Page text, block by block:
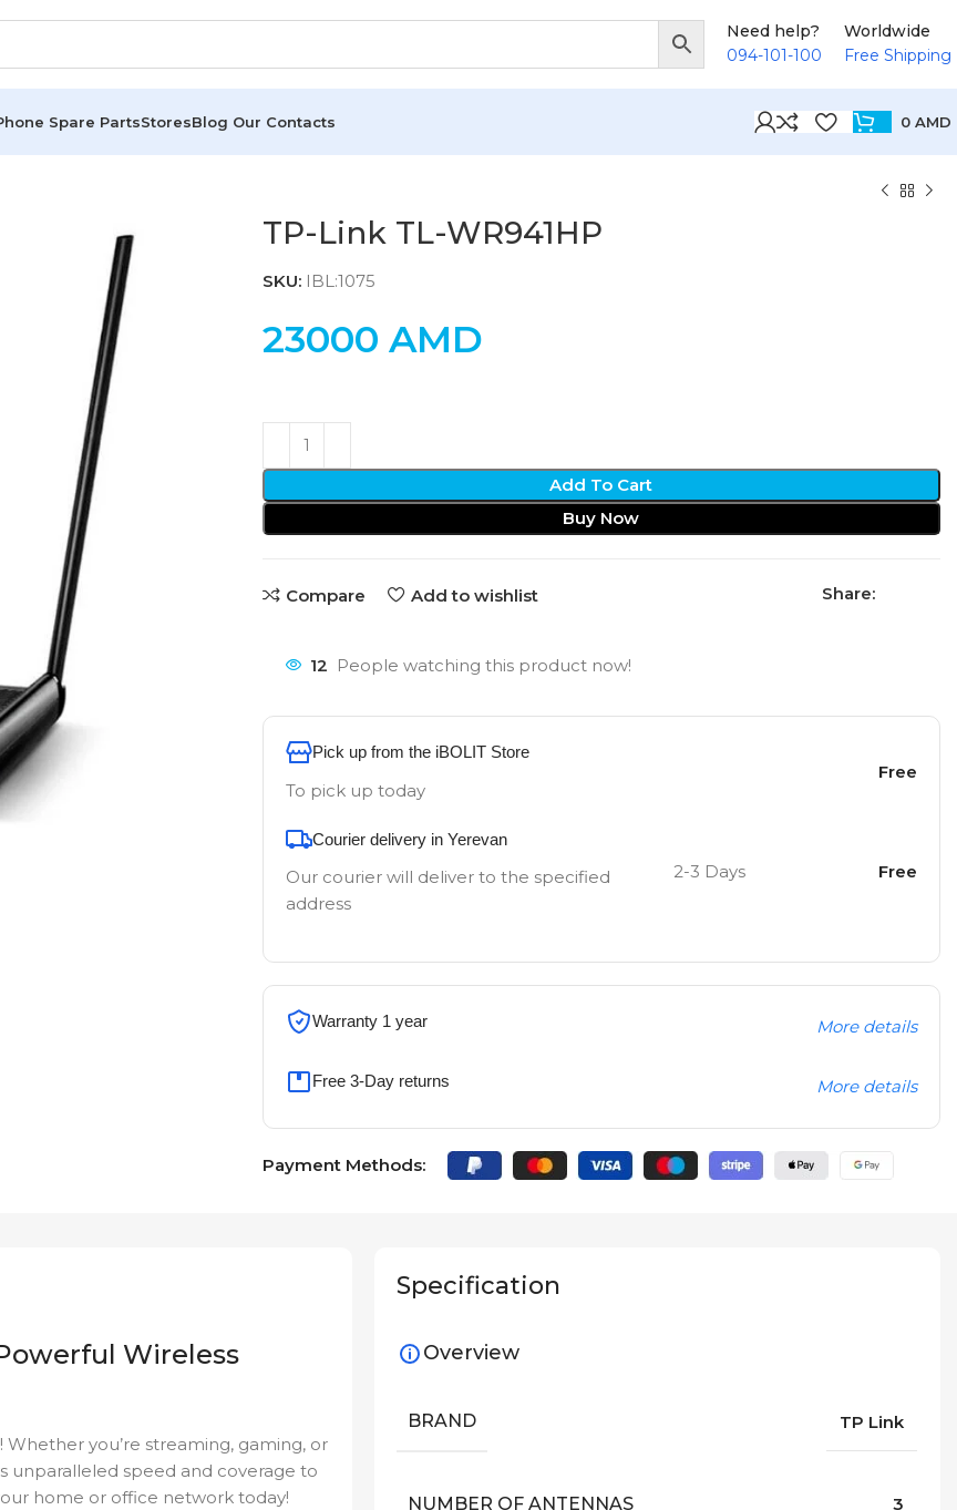
Need help?
094-101-100
Worldwide
Free Shipping
Spare PartsStoresBlog Our Contacts 0 AMD
TP-Link TL-WR941HP
SKU: IBL:1075
23000 AMD
Add To Cart
Buy Now
Compare Add to wishlist Share:
12 People watching this product now!
Pick up from the iBOLIT Store
To pick up today
Free
Courier delivery in Yerevan
Our courier will deliver to the specified
address
2-3 Days Free
Warranty 1 year More details
Free 3-Day returns More details
Payment Methods:
Wireless
! Whether you’re streaming, gaming, or
unparalleled speed and coverage to
home or office network today!
Specification
Overview
BRAND TP Link
NUMBER OF ANTENNAS 3